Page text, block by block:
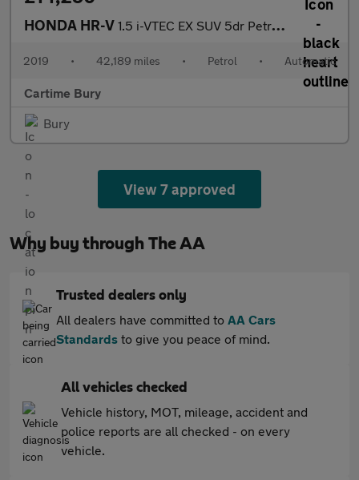
HONDA HR-V 1.5 i-VTEC EX SUV 5dr Petrol CVT Euro 6 (s/s) (130 ps) Panoramic
2019 • 42,189 miles • Petrol • Automatic
Cartime Bury
Bury
View 7 approved
Why buy through The AA
Trusted dealers only
All dealers have committed to AA Cars
Standards to give you peace of mind.
All vehicles checked
Vehicle history, MOT, mileage, accident and
police reports are all checked - on every
vehicle.